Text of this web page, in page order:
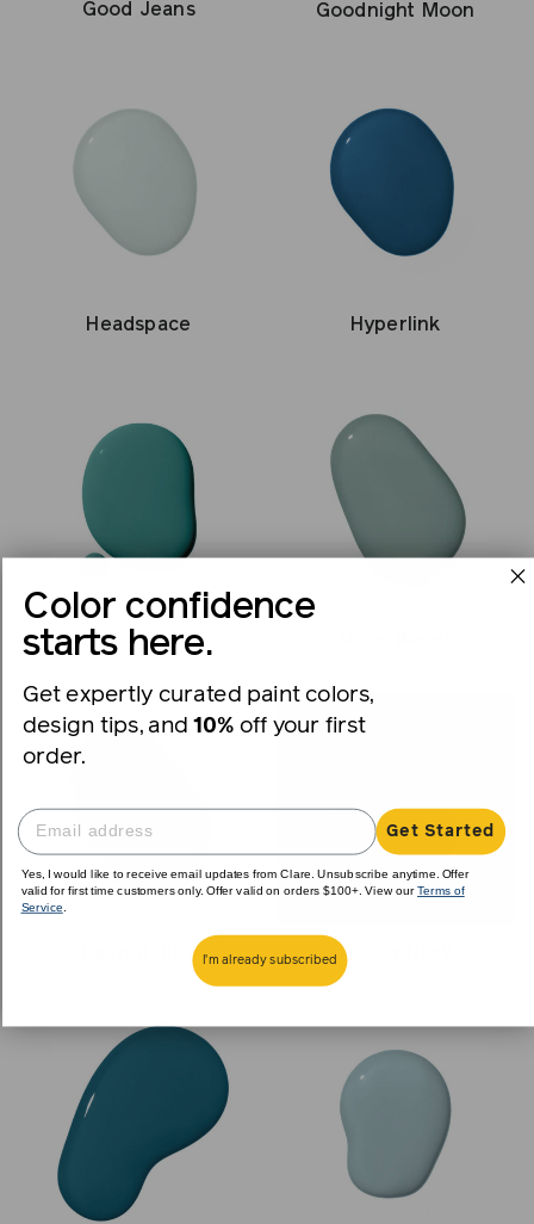
Good Jeans Goodnight Moon
Headspace Hyperlink
Keep It Teal
Nairobi Blue Nearly Navy
Color confidence
starts here.
Get expertly curated paint colors,
design tips, and 10% off your first
order.
Get Started
Yes, I would like to receive email updates from Clare. Unsubscribe anytime. Offer
valid for first time customers only. Offer valid on orders $100+. View ourTerms of
Service
I'm already subscribed